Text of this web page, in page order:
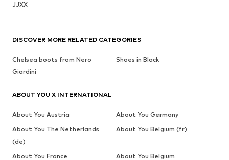
JJXX
DISCOVER MORE RELATED CATEGORIES
Chelsea boots from Nero
Giardini
Shoes in Black
ABOUT YOU X INTERNATIONAL
About You Austria
About You Germany
About You The Netherlands
(de)
About You Belgium (fr)
About You France
About You Belgium